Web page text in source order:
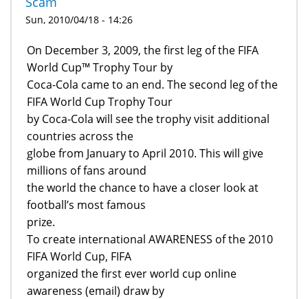
Sun, 2010/04/18 - 14:26
On December 3, 2009, the first leg of the FIFA
World Cup™ Trophy Tour by
Coca-Cola came to an end. The second leg of the
FIFA World Cup Trophy Tour
by Coca-Cola will see the trophy visit additional
countries across the
globe from January to April 2010. This will give
millions of fans around
the world the chance to have a closer look at
football’s most famous
prize.
To create international AWARENESS of the 2010
FIFA World Cup, FIFA
organized the first ever world cup online
awareness (email) draw by